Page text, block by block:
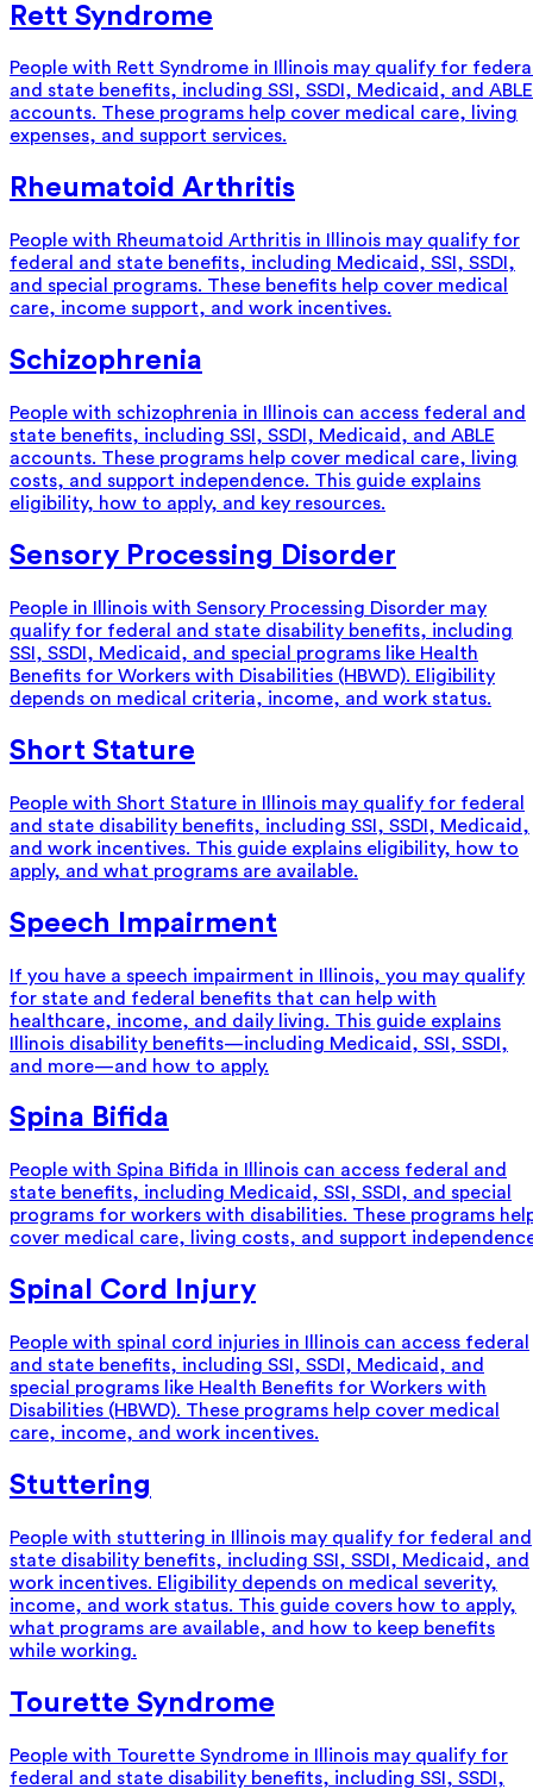
Rett Syndrome
People with Rett Syndrome in Illinois may qualify for
and state benefits, including SSI, SSDI, Medicaid, and ABLE
accounts. These programs help cover medical care, living
expenses, and support services.
Rheumatoid Arthritis
People with Rheumatoid Arthritis in Illinois may qualify for
federal and state benefits, including Medicaid, SSI, SSDI,
and special programs. These benefits help cover medical
care, income support, and work incentives.
Schizophrenia
People with schizophrenia in Illinois can access federal and
state benefits, including SSI, SSDI, Medicaid, and ABLE
accounts. These programs help cover medical care, living
costs, and support independence. This guide explains
eligibility, how to apply, and key resources.
Sensory Processing Disorder
People in Illinois with Sensory Processing Disorder may
qualify for federal and state disability benefits, including
SSI, SSDI, Medicaid, and special programs like Health
Benefits for Workers with Disabilities (HBWD). Eligibility
depends on medical criteria, income, and work status.
Short Stature
People with Short Stature in Illinois may qualify for federal
and state disability benefits, including SSI, SSDI, Medicaid,
and work incentives. This guide explains eligibility, how to
apply, and what programs are available.
Speech Impairment
If you have a speech impairment in Illinois, you may qualify
for state and federal benefits that can help with
healthcare, income, and daily living. This guide explains
Illinois disability benefits—including Medicaid, SSI, SSDI,
and more—and how to apply.
Spina Bifida
People with Spina Bifida in Illinois can access federal and
state benefits, including Medicaid, SSI, SSDI, and special
programs for workers with disabilities. These programs
cover medical care, living costs, and support
Spinal Cord Injury
People with spinal cord injuries in Illinois can access federal
and state benefits, including SSI, SSDI, Medicaid, and
special programs like Health Benefits for Workers with
Disabilities (HBWD). These programs help cover medical
care, income, and work incentives.
Stuttering
People with stuttering in Illinois may qualify for federal and
state disability benefits, including SSI, SSDI, Medicaid, and
work incentives. Eligibility depends on medical severity,
income, and work status. This guide covers how to apply,
what programs are available, and how to keep benefits
while working.
Tourette Syndrome
People with Tourette Syndrome in Illinois may qualify for
federal and state disability benefits, including SSI, SSDI,